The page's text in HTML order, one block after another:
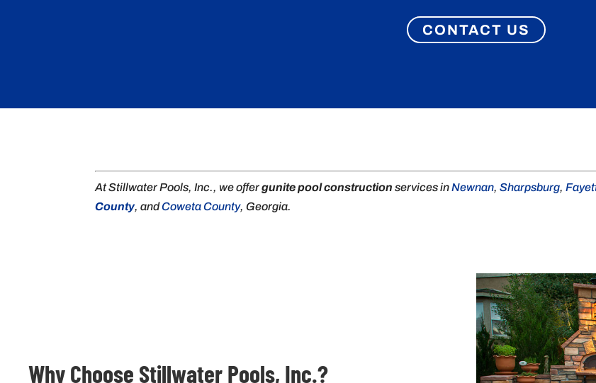
CONTACT US
At Stillwater Pools, Inc., we offergunite pool construction services inNewnan,Sharpsburg,
County, andCoweta County, Georgia.
Why Choose Stillwater Pools, Inc.?